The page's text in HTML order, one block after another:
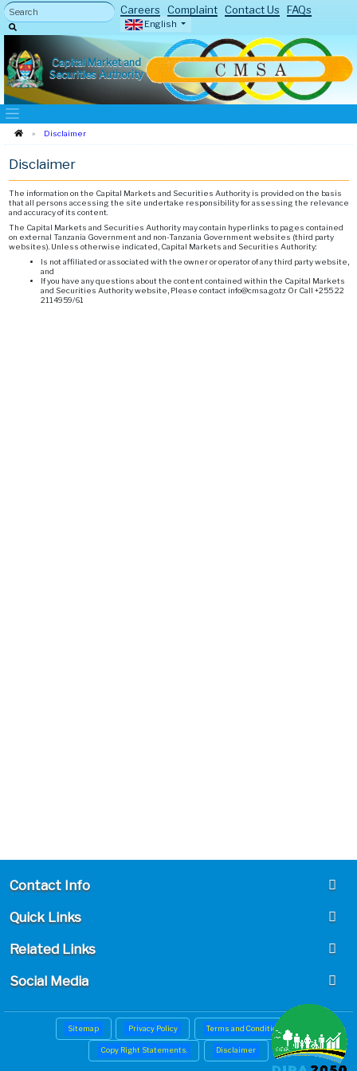
Careers Complaint Contact Us FAQs
English
Capital Market and
Securities Authority
Disclaimer
Disclaimer
The information on the Capital Markets and Securities Authority is provided on the basis
that all persons accessing the site undertake responsibility for assessing the relevance
and accuracy of its content.
The Capital Markets and Securities Authority may contain hyperlinks to pages contained
on external Tanzania Government and non-Tanzania Government websites (third party
websites). Unless otherwise indicated, Capital Markets and Securities Authority:
Is not affiliated or associated with the owner or operator of any third party website,
and
If you have any questions about the content contained within the Capital Markets
and Securities Authority website, Please contact info@cmsa.go.tz Or Call +255 22
2114959/61
Contact Info
Quick Links
Related Links
Social Media
Sitemap Privacy Policy Terms and Conditions
Copy Right Statements. Disclaimer